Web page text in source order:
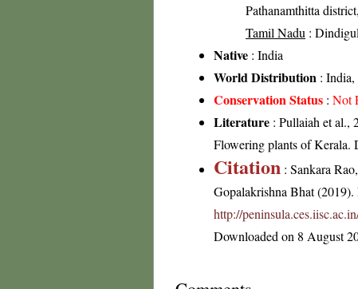
Pathanamthitta
Tamil Nadu :
Native : India
World Distribution :
Conservation Status : Not
Literature : Pullaiah et al.,
Flowering plants of
Citation : Sankara
Gopalakrishna Bhat
http://
Downloaded on 8 August